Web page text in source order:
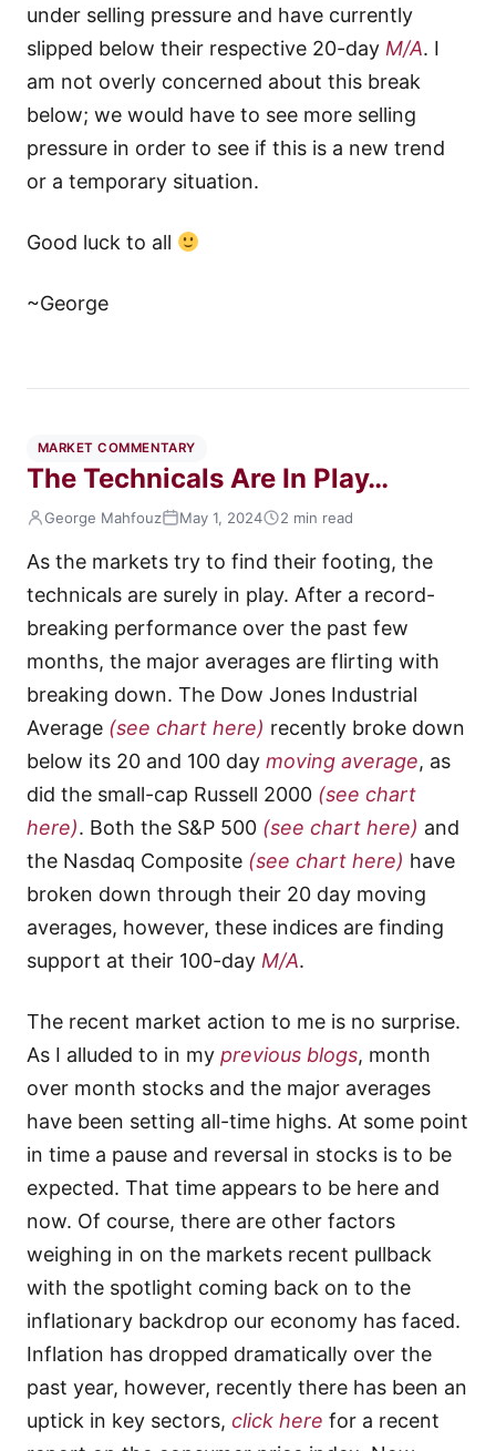
under selling pressure and have currently
slipped below their respective 20-day M/A. I
am not overly concerned about this break
below; we would have to see more selling
pressure in order to see if this is a new trend
or a temporary situation.
Good luck to all
~George
MARKET COMMENTARY
The Technicals Are In Play…
George Mahfouz May 1, 2024 2 min read
As the markets try to find their footing, the
technicals are surely in play. After a record-
breaking performance over the past few
months, the major averages are flirting with
breaking down. The Dow Jones Industrial
Average (see chart here) recently broke down
below its 20 and 100 day moving average, as
did the small-cap Russell 2000 (see chart
here). Both the S&P 500 (see chart here) and
the Nasdaq Composite (see chart here) have
broken down through their 20 day moving
averages, however, these indices are finding
support at their 100-day M/A.
The recent market action to me is no surprise.
As I alluded to in my previous blogs, month
over month stocks and the major averages
have been setting all-time highs. At some point
in time a pause and reversal in stocks is to be
expected. That time appears to be here and
now. Of course, there are other factors
weighing in on the markets recent pullback
with the spotlight coming back on to the
inflationary backdrop our economy has faced.
Inflation has dropped dramatically over the
past year, however, recently there has been an
uptick in key sectors, click here for a recent